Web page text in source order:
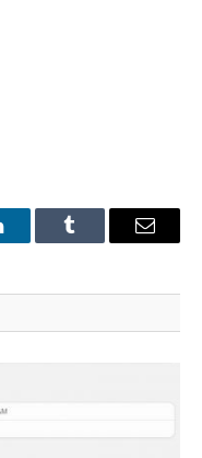
Tumblr Email